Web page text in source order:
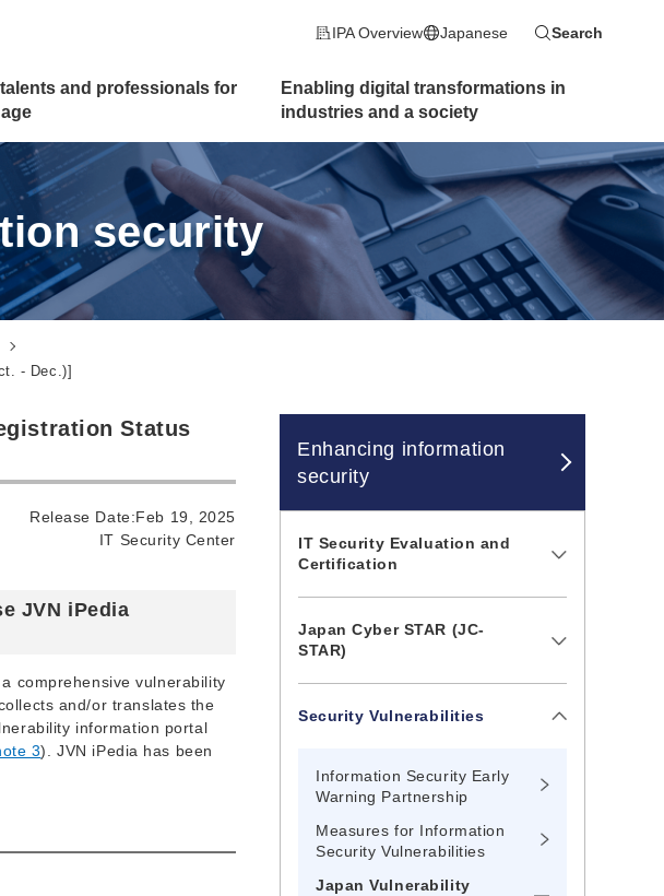
IPA Overview
Japanese Search
and professionals for
Enabling digital transformations in
industries and a society
security
- Dec.)]
Status
Release Date:Feb 19, 2025
IT Security Center
JVN iPedia
comprehensive vulnerability
and/or translates the
information portal
3). JVN iPedia has been
Enhancing information
security
IT Security Evaluation and
Certification
Japan Cyber STAR (JC-
STAR)
Security Vulnerabilities
Information Security Early
Warning Partnership
Measures for Information
Security Vulnerabilities
Japan Vulnerability